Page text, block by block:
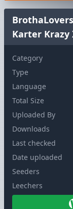
Karter Krazy
Category
Type
Language
Total Size
Uploaded By
Downloads
Last checked
Date uploaded
Seeders
Leechers